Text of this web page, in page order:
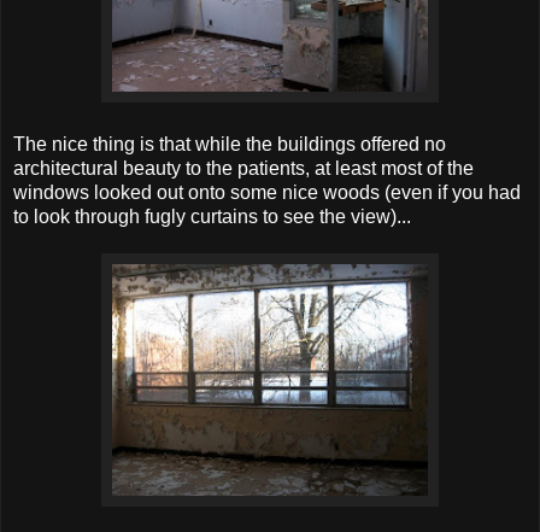
The nice thing is that while the buildings offered no
architectural beauty to the patients, at least most of the
windows looked out onto some nice woods (even if you had
to look through fugly curtains to see the view)...